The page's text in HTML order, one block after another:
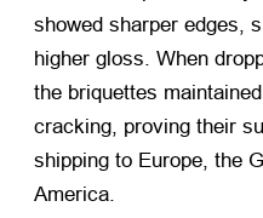
showed sharper edges,
higher gloss. When
the briquettes
cracking, proving their
shipping to Europe, the
America.